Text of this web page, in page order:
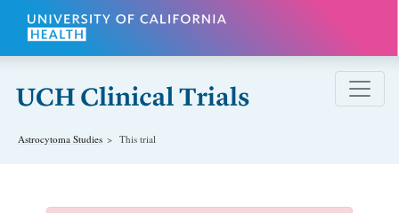
Skip to main content
Astrocytoma Studies This trial